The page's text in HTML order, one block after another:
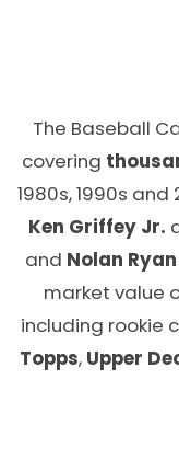
The Baseball
covering
1980s, 1990s
Ken Griffey Jr.
and Nolan Ryan
market value
including rookie
Topps, Upper